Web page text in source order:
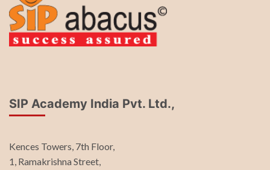
SIP Academy India Pvt. Ltd.,
Kences Towers, 7th Floor,
1, Ramakrishna Street,